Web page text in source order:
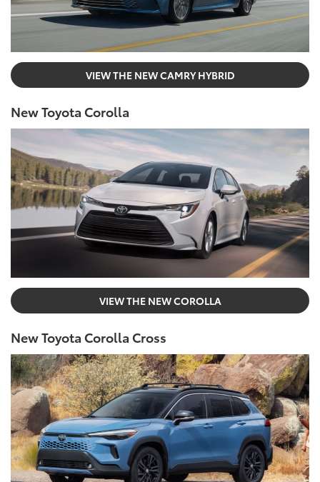
VIEW THE NEW CAMRY HYBRID
New Toyota Corolla
VIEW THE NEW COROLLA
New Toyota Corolla Cross